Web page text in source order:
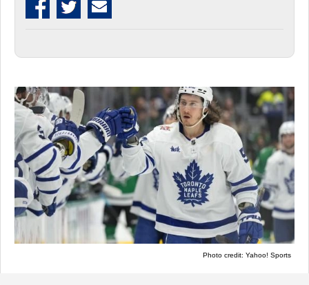
Photo credit: Yahoo! Sports